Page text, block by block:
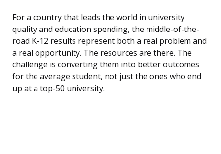
For a country that leads the world in university
quality and education spending, the middle-of-the-
road K-12 results represent both a real problem and
a real opportunity. The resources are there. The
challenge is converting them into better outcomes
for the average student, not just the ones who end
up at a top-50 university.